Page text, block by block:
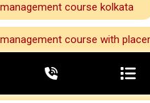
course kolkata
course with
management course with